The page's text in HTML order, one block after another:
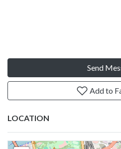
Send
Add to
LOCATION